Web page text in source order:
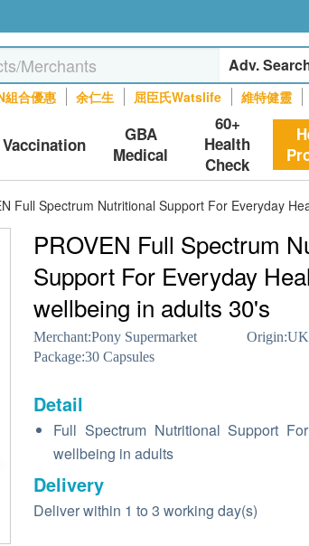
Adv.
組合優惠 余仁生 屈臣氏Watslife 維特健靈
Vaccination
GBA
Medical
60+
Health
Check
Full Spectrum Nutritional Support For Everyday
PROVEN Full Spectrum
Support For Everyday
wellbeing in adults 30's
Merchant:Pony Supermarket Origin:UK
Package:30 Capsules
Detail
Full Spectrum Nutritional Support
wellbeing in adults
Delivery
Deliver within 1 to 3 working day(s)